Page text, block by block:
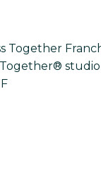
Together
Together®